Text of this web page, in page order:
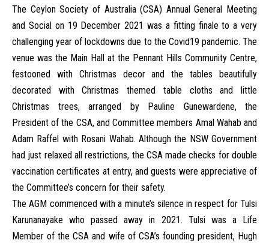
The Ceylon Society of Australia (CSA) Annual General Meeting
and Social on 19 December 2021 was a fitting finale to a very
challenging year of lockdowns due to the Covid19 pandemic. The
venue was the Main Hall at the Pennant Hills Community Centre,
festooned with Christmas decor and the tables beautifully
decorated with Christmas themed table cloths and little
Christmas trees, arranged by Pauline Gunewardene, the
President of the CSA, and Committee members Amal Wahab and
Adam Raffel with Rosani Wahab. Although the NSW Government
had just relaxed all restrictions, the CSA made checks for double
vaccination certificates at entry, and guests were appreciative of
the Committee’s concern for their safety.
The AGM commenced with a minute’s silence in respect for Tulsi
Karunanayake who passed away in 2021. Tulsi was a Life
Member of the CSA and wife of CSA’s founding president, Hugh